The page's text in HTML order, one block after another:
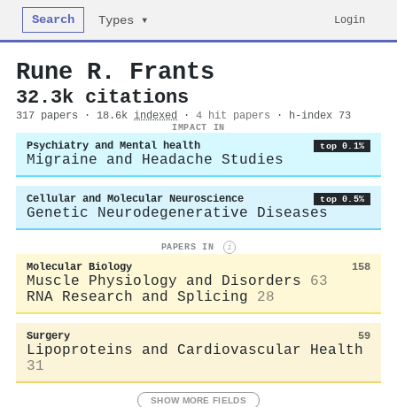
Search Types ▾ Login
Rune R. Frants
32.3k citations
317 papers · 18.6k indexed · 4 hit papers · h-index 73
IMPACT IN
Psychiatry and Mental health top 0.1%
Migraine and Headache Studies
Cellular and Molecular Neuroscience top 0.5%
Genetic Neurodegenerative Diseases
PAPERS IN i
Molecular Biology 158
Muscle Physiology and Disorders
63
RNA Research and Splicing
28
Surgery 59
Lipoproteins and Cardiovascular Health
31
SHOW MORE FIELDS